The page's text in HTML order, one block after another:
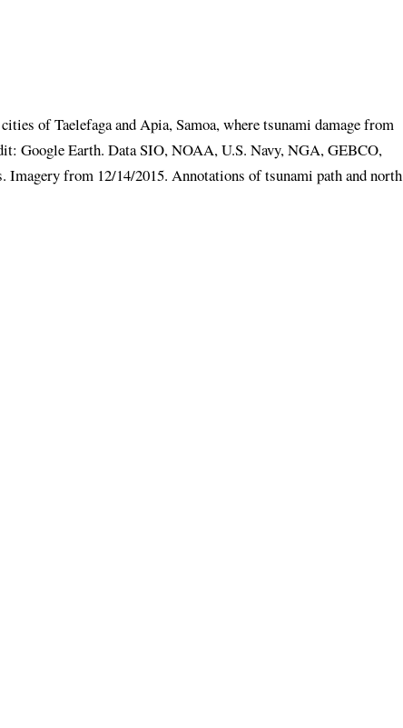
of Taelefaga and Apia, Samoa, where tsunami damage from
Google Earth. Data SIO, NOAA, U.S. Navy, NGA, GEBCO,
from 12/14/2015. Annotations of tsunami path and north